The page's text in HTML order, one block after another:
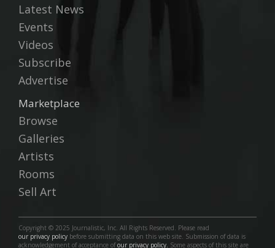
Latest News
Events
Videos
Subscribe
Advertise
Marketplace
Browse
Galleries
Artists
Rooms
Sell Art
Copyright © 2025 Journalistic, Inc. All Rights Reserved. Please read
our privacy policy before submitting data on this web site. Submission of data is
acknowledgement of acceptance ofour privacy policy. Some aspects of this site are